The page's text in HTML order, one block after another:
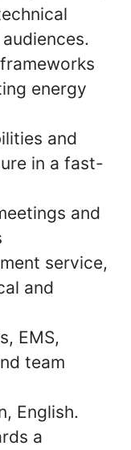
energy
and
in a fast-
and
service,
and
EMS,
team
English.
a